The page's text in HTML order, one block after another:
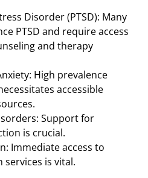
Disorder (PTSD): Many
PTSD and require access
and therapy
High prevalence
accessible
Support for
is crucial.
Immediate access to
is vital.